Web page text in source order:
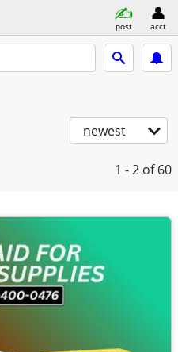
post acct
newest
1 - 2 of 60